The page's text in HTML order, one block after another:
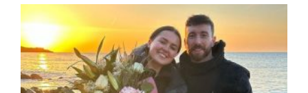
Featured